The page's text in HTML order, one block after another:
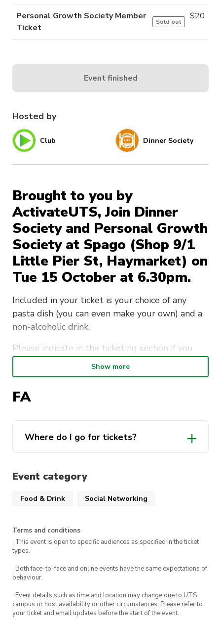
Hosted by
Club Dinner Society
Brought to you by
ActivateUTS, Join Dinner
Society and Personal Growth
Society at Spago (Shop 9/1
Little Pier St, Haymarket) on
Tue 15 October at 6.30pm.
Included in your ticket is your choice of any
pasta dish (you can even make your own) and a
non-alcoholic drink.
Please indicate in the ticketing section if you
have any dietary requirements/allergies.
to bring friends make sure they sign up as a
There are limited seats at our table for this
event so make sure to get in quick!
Show more
FA
Where do I go for tickets?
website
Event category
Food & Drink Social Networking
Terms and conditions
· This event is open to specific audiences as specified in the ticket
types.
· Both face-to-face and online events have the same expectations of
behaviour.
· Event details such as time and location may change due to UTS
campus or host availability or other circumstances. Please refer to
your ticket and email updates before the start of the event.
Personal Growth Society Member
Ticket
Sold out
$20
Event finished